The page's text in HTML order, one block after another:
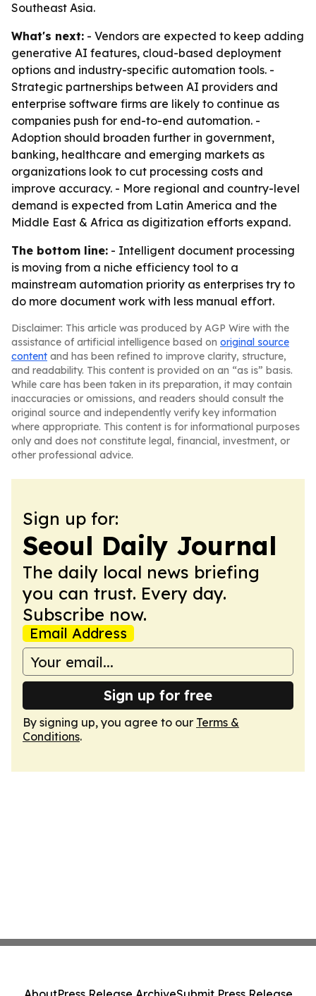
Southeast Asia.
What's next: - Vendors are expected to keep adding
generative AI features, cloud-based deployment
options and industry-specific automation tools. -
Strategic partnerships between AI providers and
enterprise software firms are likely to continue as
companies push for end-to-end automation. -
Adoption should broaden further in government,
banking, healthcare and emerging markets as
organizations look to cut processing costs and
improve accuracy. - More regional and country-level
demand is expected from Latin America and the
Middle East & Africa as digitization efforts expand.
The bottom line: - Intelligent document processing
is moving from a niche efficiency tool to a
mainstream automation priority as enterprises try to
do more document work with less manual effort.
Disclaimer: This article was produced by AGP Wire with the
assistance of artificial intelligence based on original source
content and has been refined to improve clarity, structure,
and readability. This content is provided on an “as is” basis.
While care has been taken in its preparation, it may contain
inaccuracies or omissions, and readers should consult the
original source and independently verify key information
where appropriate. This content is for informational purposes
only and does not constitute legal, financial, investment, or
other professional advice.
Sign up for:
Seoul Daily Journal
The daily local news briefing
you can trust. Every day.
Subscribe now.
Email Address
Sign up for free
By signing up, you agree to our Terms &
Conditions.